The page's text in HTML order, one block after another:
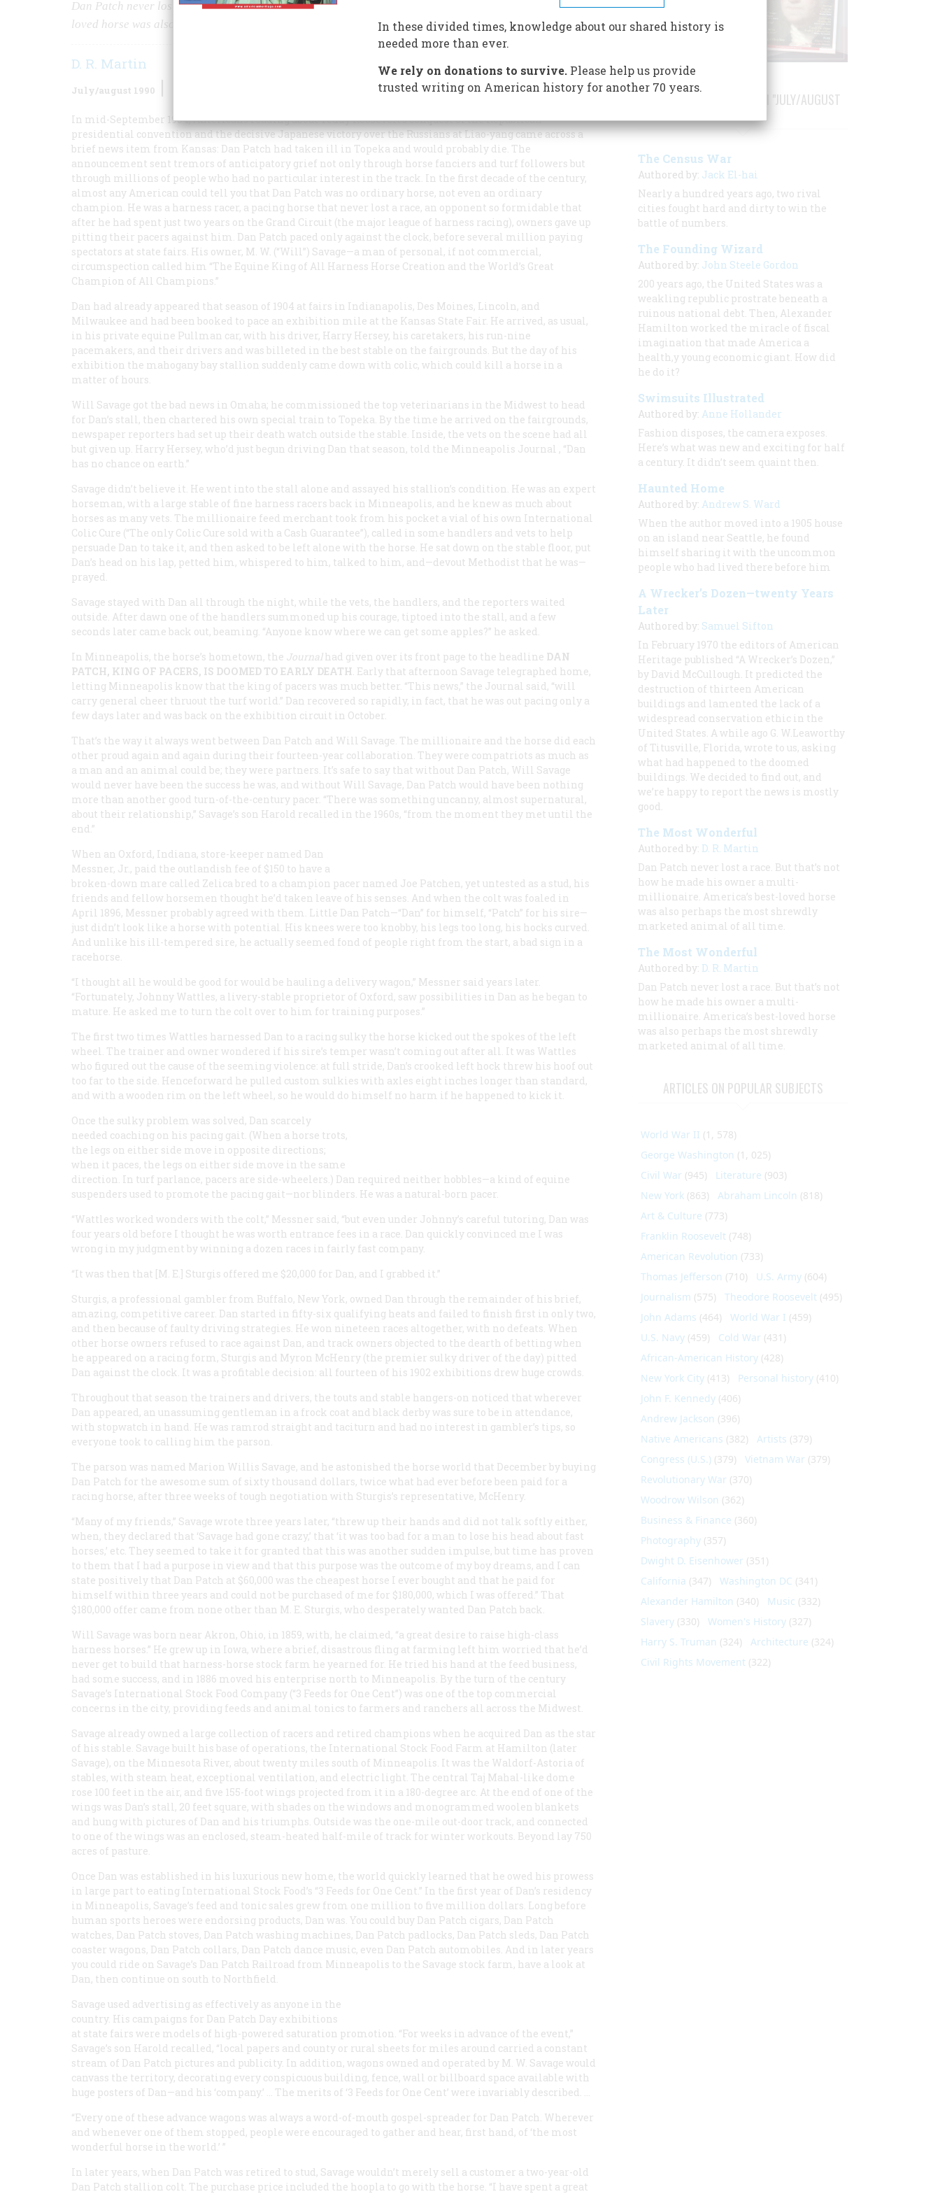
Dan Patch never lost a race. But that’s not how he made his owner a multi-millionaire. America’s best-
loved horse was also perhaps the most shrewdly marketed animal of all time.
D. R. Martin
July/august 1990
In mid-September 1904, Americans reading about Teddy Roosevelt’s conquest of the Republican
presidential convention and the decisive Japanese victory over the Russians at Liao-yang came across a
brief news item from Kansas: Dan Patch had taken ill in Topeka and would probably die. The
announcement sent tremors of anticipatory grief not only through horse fanciers and turf followers but
through millions of people who had no particular interest in the track. In the first decade of the century,
almost any American could tell you that Dan Patch was no ordinary horse, not even an ordinary
champion. He was a harness racer, a pacing horse that never lost a race, an opponent so formidable that
after he had spent just two years on the Grand Circuit (the major league of harness racing), owners gave up
pitting their pacers against him. Dan Patch paced only against the clock, before several million paying
spectators at state fairs. His owner, M. W. (“Will”) Savage—a man of personal, if not commercial,
circumspection called him “The Equine King of All Harness Horse Creation and the World’s Great
Champion of All Champions.”
Dan had already appeared that season of 1904 at fairs in Indianapolis, Des Moines, Lincoln, and
Milwaukee and had been booked to pace an exhibition mile at the Kansas State Fair. He arrived, as usual,
in his private equine Pullman car, with his driver, Harry Hersey, his caretakers, his run-nine
pacemakers, and their drivers and was billeted in the best stable on the fairgrounds. But the day of his
exhibition the mahogany bay stallion suddenly came down with colic, which could kill a horse in a
matter of hours.
Will Savage got the bad news in Omaha; he commissioned the top veterinarians in the Midwest to head
for Dan’s stall, then chartered his own special train to Topeka. By the time he arrived on the fairgrounds,
newspaper reporters had set up their death watch outside the stable. Inside, the vets on the scene had all
but given up. Harry Hersey, who’d just begun driving Dan that season, told the Minneapolis Journal , “Dan
has no chance on earth.”
Savage didn’t believe it. He went into the stall alone and assayed his stallion’s condition. He was an expert
horseman, with a large stable of fine harness racers back in Minneapolis, and he knew as much about
horses as many vets. The millionaire feed merchant took from his pocket a vial of his own International
Colic Cure (“The only Colic Cure sold with a Cash Guarantee”), called in some handlers and vets to help
persuade Dan to take it, and then asked to be left alone with the horse. He sat down on the stable floor, put
Dan’s head on his lap, petted him, whispered to him, talked to him, and—devout Methodist that he was—
prayed.
Savage stayed with Dan all through the night, while the vets, the handlers, and the reporters waited
outside. After dawn one of the handlers summoned up his courage, tiptoed into the stall, and a few
seconds later came back out, beaming. “Anyone know where we can get some apples?” he asked.
In Minneapolis, the horse’s hometown, the Journalhad given over its front page to the headline DAN
PATCH, KING OF PACERS, IS DOOMED TO EARLY DEATH. Early that afternoon Savage telegraphed home,
letting Minneapolis know that the king of pacers was much better. “This news,” the Journal said, “will
carry general cheer thruout the turf world.” Dan recovered so rapidly, in fact, that he was out pacing only a
few days later and was back on the exhibition circuit in October.
That’s the way it always went between Dan Patch and Will Savage. The millionaire and the horse did each
other proud again and again during their fourteen-year collaboration. They were compatriots as much as
a man and an animal could be; they were partners. It’s safe to say that without Dan Patch, Will Savage
would never have been the success he was, and without Will Savage, Dan Patch would have been nothing
more than another good turn-of-the-century pacer. “There was something uncanny, almost supernatural,
about their relationship,” Savage’s son Harold recalled in the 1960s, “from the moment they met until the
end.”
When an Oxford, Indiana, store-keeper named Dan
Messner, Jr., paid the outlandish fee of $150 to have a
broken-down mare called Zelica bred to a champion pacer named Joe Patchen, yet untested as a stud, his
friends and fellow horsemen thought he’d taken leave of his senses. And when the colt was foaled in
April 1896, Messner probably agreed with them. Little Dan Patch—“Dan” for himself, “Patch” for his sire—
just didn’t look like a horse with potential. His knees were too knobby, his legs too long, his hocks curved.
And unlike his ill-tempered sire, he actually seemed fond of people right from the start, a bad sign in a
racehorse.
“I thought all he would be good for would be hauling a delivery wagon,” Messner said years later.
“Fortunately, Johnny Wattles, a livery-stable proprietor of Oxford, saw possibilities in Dan as he began to
mature. He asked me to turn the colt over to him for training purposes.”
The first two times Wattles harnessed Dan to a racing sulky the horse kicked out the spokes of the left
wheel. The trainer and owner wondered if his sire’s temper wasn’t coming out after all. It was Wattles
who figured out the cause of the seeming violence: at full stride, Dan’s crooked left hock threw his hoof out
too far to the side. Henceforward he pulled custom sulkies with axles eight inches longer than standard,
and with a wooden rim on the left wheel, so he would do himself no harm if he happened to kick it.
Once the sulky problem was solved, Dan scarcely
needed coaching on his pacing gait. (When a horse trots,
the legs on either side move in opposite directions;
when it paces, the legs on either side move in the same
direction. In turf parlance, pacers are side-wheelers.) Dan required neither hobbles—a kind of equine
suspenders used to promote the pacing gait—nor blinders. He was a natural-born pacer.
“Wattles worked wonders with the colt,” Messner said, “but even under Johnny’s careful tutoring, Dan was
four years old before I thought he was worth entrance fees in a race. Dan quickly convinced me I was
wrong in my judgment by winning a dozen races in fairly fast company.
“It was then that [M. E.] Sturgis offered me $20,000 for Dan, and I grabbed it.”
Sturgis, a professional gambler from Buffalo, New York, owned Dan through the remainder of his brief,
amazing, competitive career. Dan started in fifty-six qualifying heats and failed to finish first in only two,
and then because of faulty driving strategies. He won nineteen races altogether, with no defeats. When
other horse owners refused to race against Dan, and track owners objected to the dearth of betting when
he appeared on a racing form, Sturgis and Myron McHenry (the premier sulky driver of the day) pitted
Dan against the clock. It was a profitable decision: all fourteen of his 1902 exhibitions drew huge crowds.
Throughout that season the trainers and drivers, the touts and stable hangers-on noticed that wherever
Dan appeared, an unassuming gentleman in a frock coat and black derby was sure to be in attendance,
with stopwatch in hand. He was ramrod straight and taciturn and had no interest in gambler’s tips, so
everyone took to calling him the parson.
The parson was named Marion Willis Savage, and he astonished the horse world that December by buying
Dan Patch for the awesome sum of sixty thousand dollars, twice what had ever before been paid for a
racing horse, after three weeks of tough negotiation with Sturgis’s representative, McHenry.
“Many of my friends,” Savage wrote three years later, “threw up their hands and did not talk softly either,
when, they declared that ‘Savage had gone crazy,’ that ‘it was too bad for a man to lose his head about fast
horses,’ etc. They seemed to take it for granted that this was another sudden impulse, but time has proven
to them that I had a purpose in view and that this purpose was the outcome of my boy dreams, and I can
state positively that Dan Patch at $60,000 was the cheapest horse I ever bought and that he paid for
himself within three years and could not be purchased of me for $180,000, which I was offered.” That
$180,000 offer came from none other than M. E. Sturgis, who desperately wanted Dan Patch back.
Will Savage was born near Akron, Ohio, in 1859, with, he claimed, “a great desire to raise high-class
harness horses.” He grew up in Iowa, where a brief, disastrous fling at farming left him worried that he’d
never get to build that harness-horse stock farm he yearned for. He tried his hand at the feed business,
had some success, and in 1886 moved his enterprise north to Minneapolis. By the turn of the century
Savage’s International Stock Food Company (“3 Feeds for One Cent”) was one of the top commercial
concerns in the city, providing feeds and animal tonics to farmers and ranchers all across the Midwest.
Savage already owned a large collection of racers and retired champions when he acquired Dan as the star
of his stable. Savage built his base of operations, the International Stock Food Farm at Hamilton (later
Savage), on the Minnesota River, about twenty miles south of Minneapolis. It was the Waldorf-Astoria of
stables, with steam heat, exceptional ventilation, and electric light. The central Taj Mahal-like dome
rose 100 feet in the air, and five 155-foot wings projected from it in a 180-degree arc. At the end of one of the
wings was Dan’s stall, 20 feet square, with shades on the windows and monogrammed woolen blankets
and hung with pictures of Dan and his triumphs. Outside was the one-mile out-door track, and connected
to one of the wings was an enclosed, steam-heated half-mile of track for winter workouts. Beyond lay 750
acres of pasture.
Once Dan was established in his luxurious new home, the world quickly learned that he owed his prowess
in large part to eating International Stock Food’s “3 Feeds for One Cent.” In the first year of Dan’s residency
in Minneapolis, Savage’s feed and tonic sales grew from one million to five million dollars. Long before
human sports heroes were endorsing products, Dan was. You could buy Dan Patch cigars, Dan Patch
watches, Dan Patch stoves, Dan Patch washing machines, Dan Patch padlocks, Dan Patch sleds, Dan Patch
coaster wagons, Dan Patch collars, Dan Patch dance music, even Dan Patch automobiles. And in later years
you could ride on Savage’s Dan Patch Railroad from Minneapolis to the Savage stock farm, have a look at
Dan, then continue on south to Northfield.
Savage used advertising as effectively as anyone in the
country. His campaigns for Dan Patch Day exhibitions
at state fairs were models of high-powered saturation promotion. “For weeks in advance of the event,”
Savage’s son Harold recalled, “local papers and county or rural sheets for miles around carried a constant
stream of Dan Patch pictures and publicity. In addition, wagons owned and operated by M. W. Savage would
canvass the territory, decorating every conspicuous building, fence, wall or billboard space available with
huge posters of Dan—and his ‘company.’ … The merits of ‘3 Feeds for One Cent’ were invariably described. …
“Every one of these advance wagons was always a word-of-mouth gospel-spreader for Dan Patch. Wherever
and whenever one of them stopped, people were encouraged to gather and hear, first hand, of ‘the most
wonderful horse in the world.’ ”
In later years, when Dan Patch was retired to stud, Savage wouldn’t merely sell a customer a two-year-old
Dan Patch stallion colt. The purchase price included the hoopla to go with the horse. “I have spent a great
STORIES PUBLISHED FROM "JULY/AUGUST
The Census War
Authored by: Jack El-hai
Nearly a hundred years ago, two rival
cities fought hard and dirty to win the
battle of numbers.
The Founding Wizard
Authored by: John Steele Gordon
200 years ago, the United States was a
weakling republic prostrate beneath a
ruinous national debt. Then, Alexander
Hamilton worked the miracle of fiscal
imagination that made America a
health,y young economic giant. How did
he do it?
Swimsuits Illustrated
Authored by: Anne Hollander
Fashion disposes, the camera exposes.
Here’s what was new and exciting for half
a century. It didn’t seem quaint then.
Haunted Home
Authored by: Andrew S. Ward
When the author moved into a 1905 house
on an island near Seattle, he found
himself sharing it with the uncommon
people who had lived there before him
A Wrecker’s Dozen—twenty Years
Later
Authored by: Samuel Sifton
In February 1970 the editors of American
Heritage published “A Wrecker’s Dozen,”
by David McCullough. It predicted the
destruction of thirteen American
buildings and lamented the lack of a
widespread conservation ethic in the
United States. A while ago G. W.Leaworthy
of Titusville, Florida, wrote to us, asking
what had happened to the doomed
buildings. We decided to find out, and
we’re happy to report the news is mostly
good.
The Most Wonderful
Authored by: D. R. Martin
Dan Patch never lost a race. But that’s not
how he made his owner a multi-
millionaire. America’s best-loved horse
was also perhaps the most shrewdly
marketed animal of all time.
The Most Wonderful
Authored by: D. R. Martin
Dan Patch never lost a race. But that’s not
how he made his owner a multi-
millionaire. America’s best-loved horse
was also perhaps the most shrewdly
marketed animal of all time.
ARTICLES ON POPULAR SUBJECTS
World War II (1, 578)
George Washington (1, 025)
Civil War (945) Literature (903)
New York (863) Abraham Lincoln (818)
Art & Culture (773)
Franklin Roosevelt (748)
American Revolution (733)
Thomas Jefferson (710) U.S. Army (604)
Journalism (575) Theodore Roosevelt (495)
John Adams (464) World War I (459)
U.S. Navy (459) Cold War (431)
African-American History (428)
New York City (413) Personal history (410)
John F. Kennedy (406)
Andrew Jackson (396)
Native Americans (382) Artists (379)
Congress (U.S.) (379) Vietnam War (379)
Revolutionary War (370)
Woodrow Wilson (362)
Business & Finance (360)
Photography (357)
Dwight D. Eisenhower (351)
California (347) Washington DC (341)
Alexander Hamilton (340) Music (332)
Slavery (330) Women's History (327)
Harry S. Truman (324) Architecture (324)
Civil Rights Movement (322)
In these divided times, knowledge about our shared history is
needed more than ever.
We rely on donations to survive.Please help us provide
trusted writing on American history for another 70 years.